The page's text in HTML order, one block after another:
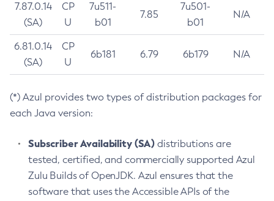
7.87.0.14
(SA)
CP
U
7u511-
b01
7.85
7u501-
b01
N/A
6.81.0.14
(SA)
CP
U
6b181 6.79 6b179 N/A
(*) Azul provides two types of distribution packages for
each Java version:
Subscriber Availability (SA) distributions are
tested, certified, and commercially supported Azul
Zulu Builds of OpenJDK. Azul ensures that the
software that uses the Accessible APIs of the